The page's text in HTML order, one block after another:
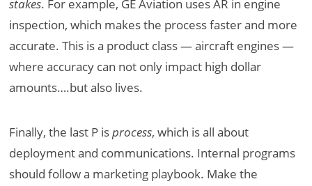
stakes. For example, GE Aviation uses AR in engine
inspection, which makes the process faster and more
accurate. This is a product class — aircraft engines —
where accuracy can not only impact high dollar
amounts….but also lives.
Finally, the last P isprocess, which is all about
deployment and communications. Internal programs
should follow a marketing playbook. Make the